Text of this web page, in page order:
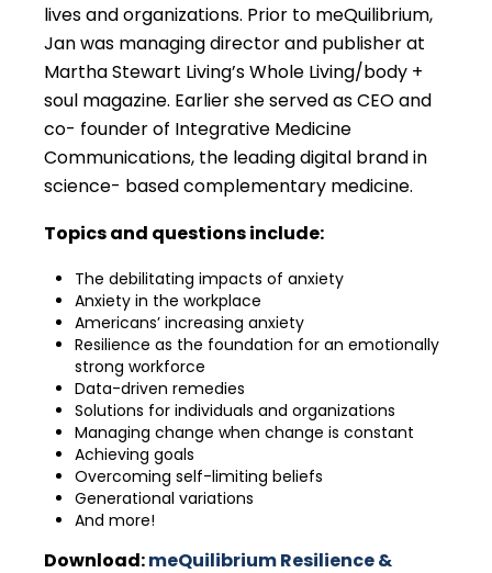
lives and organizations. Prior to meQuilibrium,
Jan was managing director and publisher at
Martha Stewart Living’s Whole Living/body +
soul magazine. Earlier she served as CEO and
co- founder of Integrative Medicine
Communications, the leading digital brand in
science- based complementary medicine.
Topics and questions include:
The debilitating impacts of anxiety
Anxiety in the workplace
Americans’ increasing anxiety
Resilience as the foundation for an emotionally
strong workforce
Data-driven remedies
Solutions for individuals and organizations
Managing change when change is constant
Achieving goals
Overcoming self-limiting beliefs
Generational variations
And more!
Download:meQuilibrium Resilience &